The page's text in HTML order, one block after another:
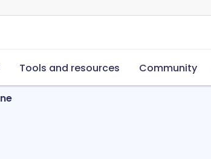
Tools and resources Community